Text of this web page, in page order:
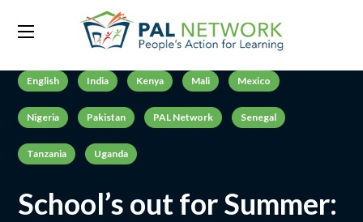
English India Kenya Mali Mexico
Nigeria Pakistan PAL Network Senegal
Tanzania Uganda
School’s out for Summer: